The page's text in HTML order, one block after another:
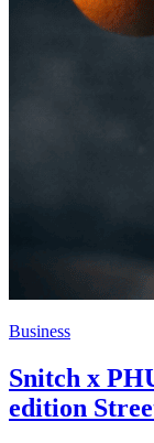
Business
Snitch x
edition